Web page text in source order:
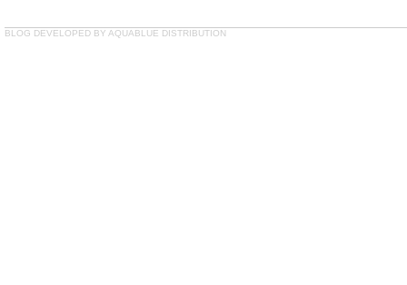
BLOG DEVELOPED BY AQUABLUE DISTRIBUTION